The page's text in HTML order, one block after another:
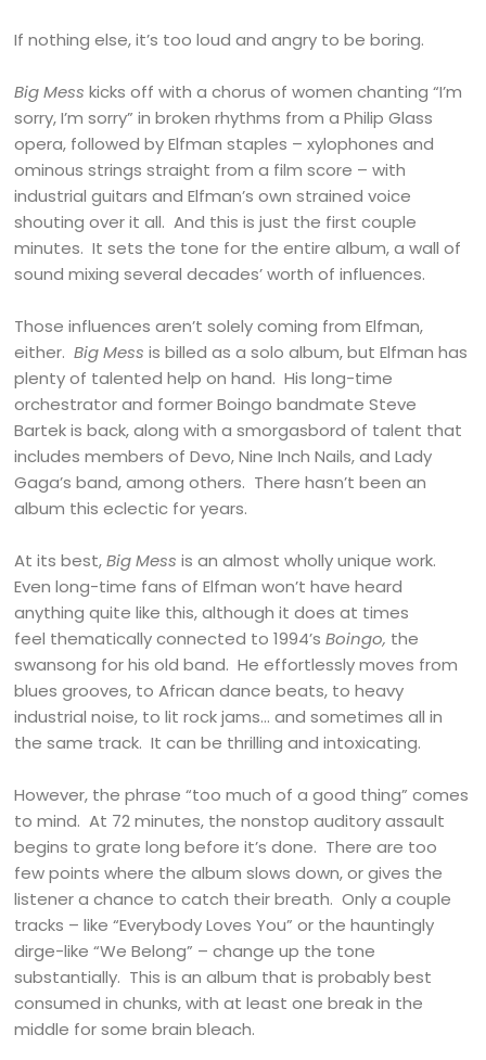
If nothing else, it’s too loud and angry to be boring.
Big Mess kicks off with a chorus of women chanting “I’m
sorry, I’m sorry” in broken rhythms from a Philip Glass
opera, followed by Elfman staples – xylophones and
ominous strings straight from a film score – with
industrial guitars and Elfman’s own strained voice
shouting over it all. And this is just the first couple
minutes. It sets the tone for the entire album, a wall of
sound mixing several decades’ worth of influences.
Those influences aren’t solely coming from Elfman,
either. Big Messis billed as a solo album, but Elfman has
plenty of talented help on hand. His long-time
orchestrator and former Boingo bandmate Steve
Bartek is back, along with a smorgasbord of talent that
includes members of Devo, Nine Inch Nails, and Lady
Gaga’s band, among others. There hasn’t been an
album this eclectic for years.
At its best,Big Messis an almost wholly unique work.
Even long-time fans of Elfman won’t have heard
anything quite like this, although it does at times
feel thematically connected to 1994’sBoingo, the
swansong for his old band. He effortlessly moves from
blues grooves, to African dance beats, to heavy
industrial noise, to lit rock jams… and sometimes all in
the same track. It can be thrilling and intoxicating.
However, the phrase “too much of a good thing” comes
to mind. At 72 minutes, the nonstop auditory assault
begins to grate long before it’s done. There are too
few points where the album slows down, or gives the
listener a chance to catch their breath. Only a couple
tracks – like “Everybody Loves You” or the hauntingly
dirge-like “We Belong” – change up the tone
substantially. This is an album that is probably best
consumed in chunks, with at least one break in the
middle for some brain bleach.